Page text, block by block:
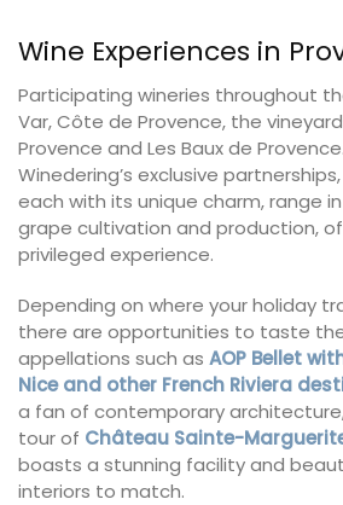
Wine Experiences in
Participating wineries throughout
Var, Côte de Provence, the
Provence and Les Baux de
Winedering’s exclusive
each with its unique charm, range
grape cultivation and production,
privileged experience.
Depending on where your holiday
there are opportunities to taste
appellations such as AOP Bellet
Nice and other French Riviera
a fan of contemporary
tour of Château Sainte-
boasts a stunning facility and
interiors to match.